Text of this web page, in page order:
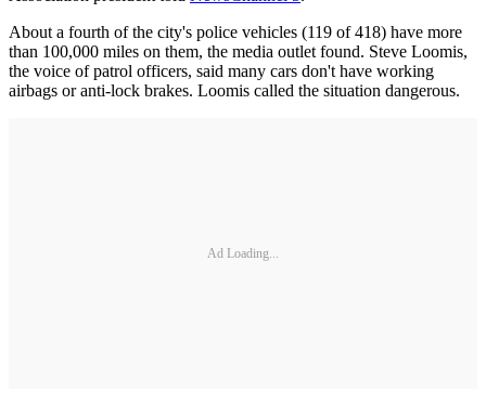
About a fourth of the city's police vehicles (119 of 418) have more
than 100,000 miles on them, the media outlet found. Steve Loomis,
the voice of patrol officers, said many cars don't have working
airbags or anti-lock brakes. Loomis called the situation dangerous.
Ad Loading...